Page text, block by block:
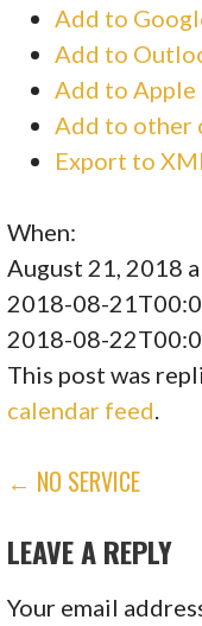
Add to
Add to
Add to Apple
Add to other
Export to XML
When:
August 21, 2018
2018-08-
2018-08-
This post was
calendar feed
POST
NAVIGATION
← NO SERVICE
LEAVE A REPLY
Your email